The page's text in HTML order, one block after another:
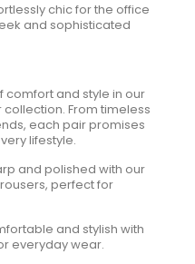
chic for the office
and sophisticated
comfort and style in our
From timeless
each pair promises
lifestyle.
and polished with our
perfect for
and stylish with
everyday wear.